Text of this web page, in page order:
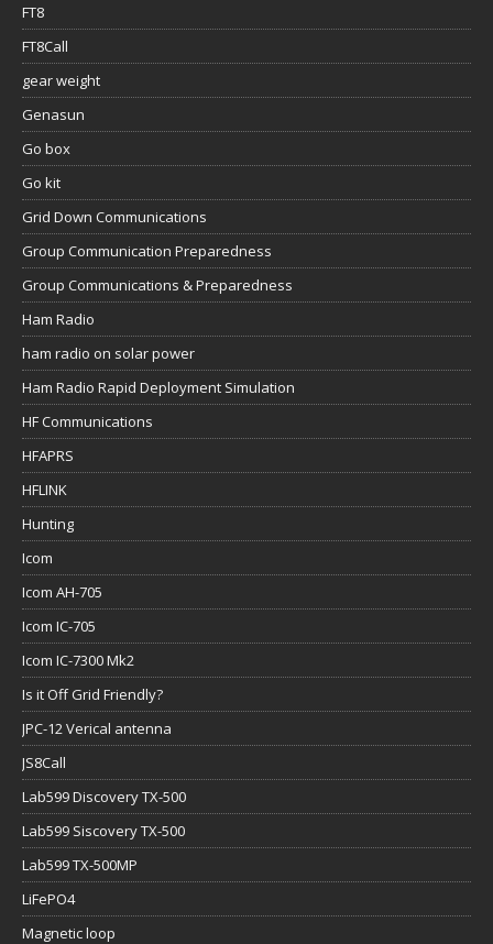
FT8
FT8Call
gear weight
Genasun
Go box
Go kit
Grid Down Communications
Group Communication Preparedness
Group Communications & Preparedness
Ham Radio
ham radio on solar power
Ham Radio Rapid Deployment Simulation
HF Communications
HFAPRS
HFLINK
Hunting
Icom
Icom AH-705
Icom IC-705
Icom IC-7300 Mk2
Is it Off Grid Friendly?
JPC-12 Verical antenna
JS8Call
Lab599 Discovery TX-500
Lab599 Siscovery TX-500
Lab599 TX-500MP
LiFePO4
Magnetic loop